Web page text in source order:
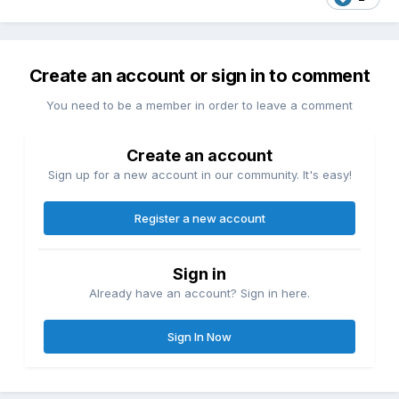
Create an account or sign in to comment
You need to be a member in order to leave a comment
Create an account
Sign up for a new account in our community. It's easy!
Register a new account
Sign in
Already have an account? Sign in here.
Sign In Now